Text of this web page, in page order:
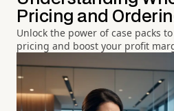
Pricing and
Unlock the power of case packs
pricing and boost your profit